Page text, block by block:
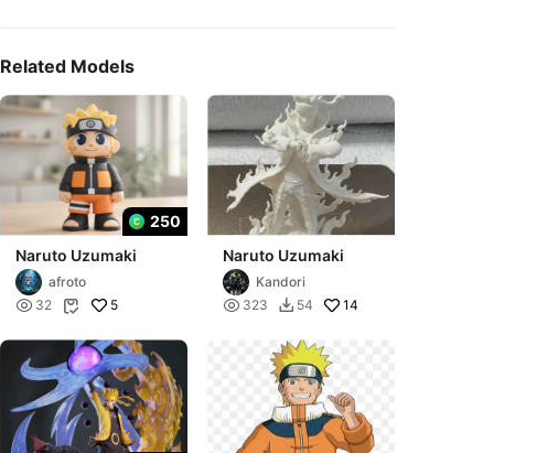
Related Models
250
Naruto Uzumaki
afroto
 32  5
Naruto Uzumaki
Kandori
 323  54 14